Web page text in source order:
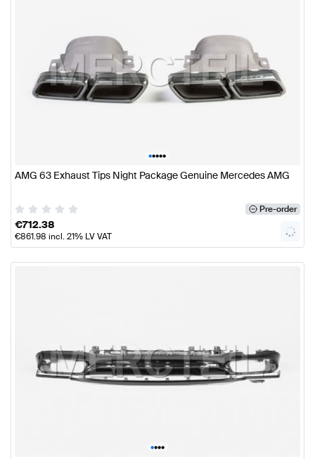
•••••
AMG 63 Exhaust Tips Night Package Genuine Mercedes AMG
Pre-order
€712.38
€861.98 incl. 21% LV VAT
••••